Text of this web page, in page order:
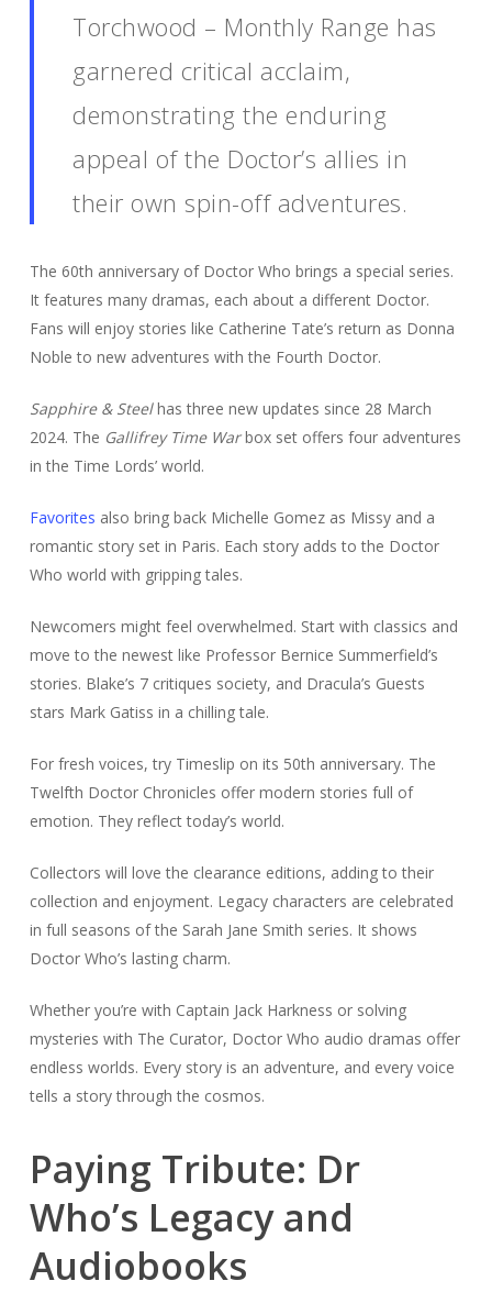
Torchwood – Monthly Range has
garnered critical acclaim,
demonstrating the enduring
appeal of the Doctor’s allies in
their own spin-off adventures.
The 60th anniversary of Doctor Who brings a special series.
It features many dramas, each about a different Doctor.
Fans will enjoy stories like Catherine Tate’s return as Donna
Noble to new adventures with the Fourth Doctor.
Sapphire & Steelhas three new updates since 28 March
2024. The Gallifrey Time Warbox set offers four adventures
in the Time Lords’ world.
Favorites also bring back Michelle Gomez as Missy and a
romantic story set in Paris. Each story adds to the Doctor
Who world with gripping tales.
Newcomers might feel overwhelmed. Start with classics and
move to the newest like Professor Bernice Summerfield’s
stories. Blake’s 7 critiques society, and Dracula’s Guests
stars Mark Gatiss in a chilling tale.
For fresh voices, try Timeslip on its 50th anniversary. The
Twelfth Doctor Chronicles offer modern stories full of
emotion. They reflect today’s world.
Collectors will love the clearance editions, adding to their
collection and enjoyment. Legacy characters are celebrated
in full seasons of the Sarah Jane Smith series. It shows
Doctor Who’s lasting charm.
Whether you’re with Captain Jack Harkness or solving
mysteries with The Curator, Doctor Who audio dramas offer
endless worlds. Every story is an adventure, and every voice
tells a story through the cosmos.
Paying Tribute: Dr
Who’s Legacy and
Audiobooks